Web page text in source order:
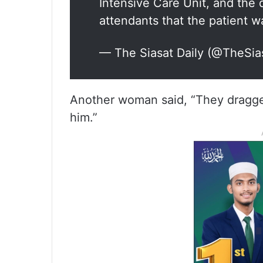
Intensive Care Unit, and
attendants that the patient
— The Siasat Daily
Another woman said, “They
him.”